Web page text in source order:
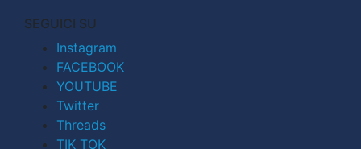
SEGUICI SU
Instagram
FACEBOOK
YOUTUBE
Twitter
Threads
TIK TOK